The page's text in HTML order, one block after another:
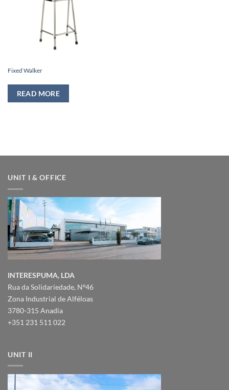
Fixed Walker
READ MORE
UNIT I & OFFICE
INTERESPUMA, LDA
Rua da Solidariedade, Nº46
Zona Industrial de Alféloas
3780-315 Anadia
+351 231 511 022
UNIT II